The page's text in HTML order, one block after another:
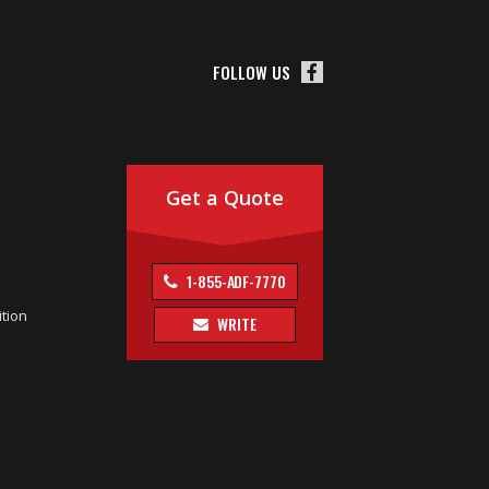
FOLLOW US
Get a Quote
1-855-ADF-7770
WRITE